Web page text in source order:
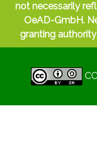
not necessarily
OeAD-GmbH.
granting